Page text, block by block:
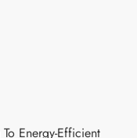
Energy-Efficient